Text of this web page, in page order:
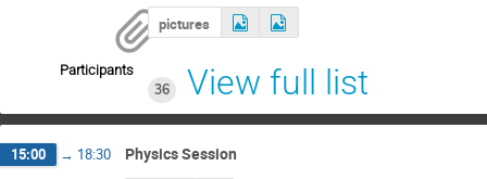
pictures
Participants
36
View full list
15:00 → 18:30 Physics Session